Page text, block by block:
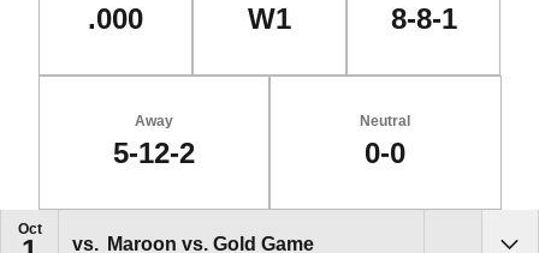
.000 W1 8-8-1
Away
5-12-2
Neutral
0-0
Schedule Events
Oct
vs. Maroon vs. Gold Game